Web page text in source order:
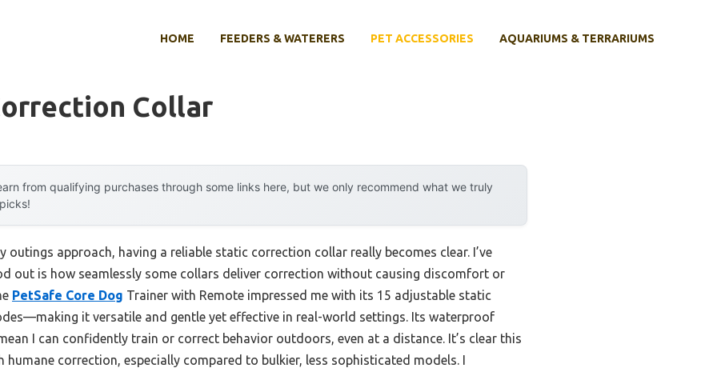
HOME FEEDERS & WATERERS PET ACCESSORIES AQUARIUMS & TERRARIUMS
Collar
from qualifying purchases through some links here, but we only recommend what we truly
approach, having a reliable static correction collar really becomes clear. I’ve
out is how seamlessly some collars deliver correction without causing discomfort or
PetSafe Core Dog Trainer with Remote impressed me with its 15 adjustable static
it versatile and gentle yet effective in real-world settings. Its waterproof
I can confidently train or correct behavior outdoors, even at a distance. It’s clear this
correction, especially compared to bulkier, less sophisticated models. I